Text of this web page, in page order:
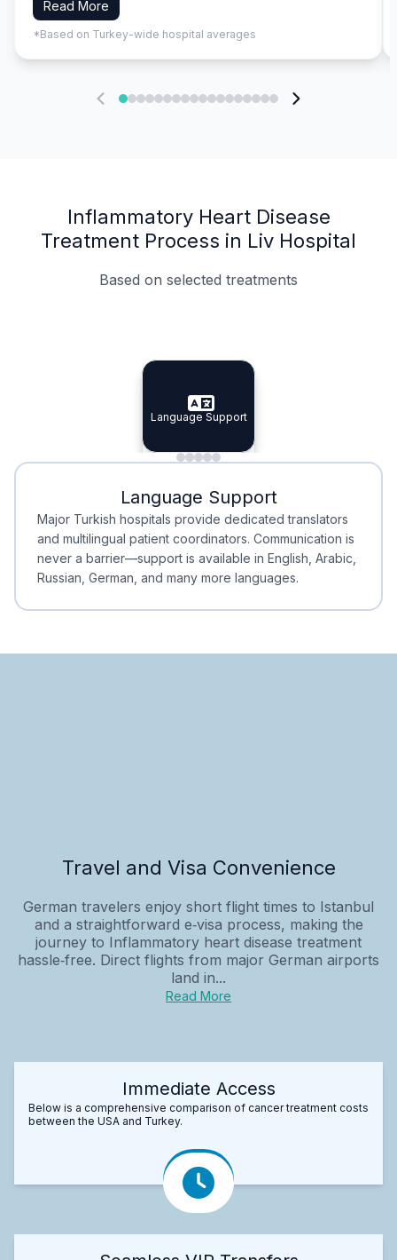
Read More
*Based on Turkey-wide hospital averages
Inflammatory Heart Disease
Treatment Process in Liv Hospital
Based on selected treatments
Specialist Doctors
Specialist Doctors
Integrated Planning
Integrated
Language Support
Language Support
Minimal Waiting
Minimal Waiting
Accreditation
Accreditation
Language Support
Major Turkish hospitals provide dedicated translators
and multilingual patient coordinators. Communication is
never a barrier—support is available in English, Arabic,
Russian, German, and many more languages.
Travel and Visa Convenience
German travelers enjoy short flight times to Istanbul
and a straightforward e‑visa process, making the
journey to Inflammatory heart disease treatment
hassle‑free. Direct flights from major German airports
land in...
Read More
Immediate Access
Below is a comprehensive comparison of cancer treatment costs
between the USA and Turkey.